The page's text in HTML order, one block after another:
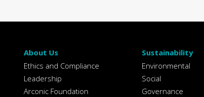
About Us
Ethics and Compliance
Leadership
Arconic Foundation
Sustainability
Environmental
Social
Governance